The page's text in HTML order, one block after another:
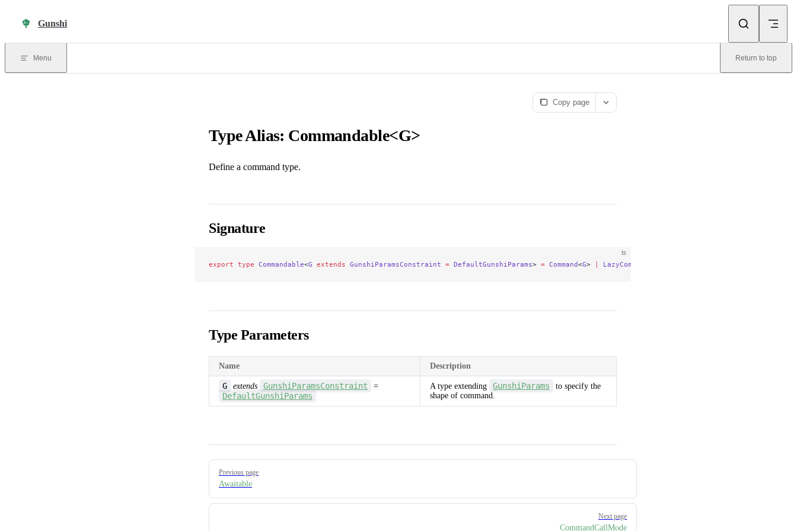
Gunshi
Menu Return to top
Copy page
Type Alias: Commandable<G>
Define a command type.
Signature
ts
export type Commandable<G extends GunshiParamsConstraint = DefaultGunshiParams> = Command<G> | LazyCommand
Type Parameters
Name Description
G extends GunshiParamsConstraint =
DefaultGunshiParams
A type extending GunshiParams
to specify the
shape of command.
Pager
Previous page
Awaitable
Next page
CommandCallMode